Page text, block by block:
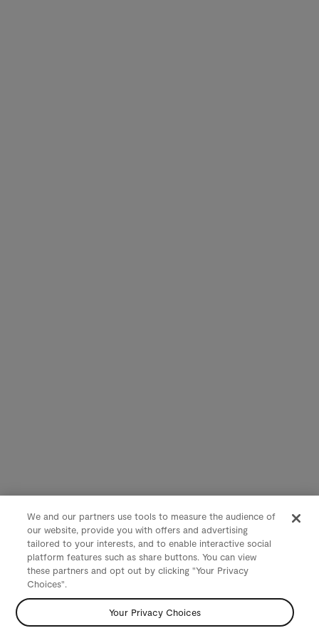
We and our partners use tools to measure the audience of
our website, provide you with offers and advertising
tailored to your interests, and to enable interactive social
platform features such as share buttons. You can view
these partners and opt out by clicking "Your Privacy
Choices".
Your Privacy Choices